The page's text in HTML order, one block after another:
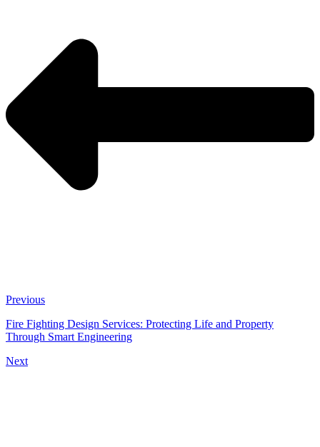
Previous
Fire Fighting Design Services: Protecting Life and Property
Through Smart Engineering
Next